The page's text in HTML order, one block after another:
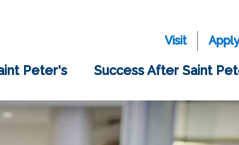
Visit Apply
Peter's Success After Saint